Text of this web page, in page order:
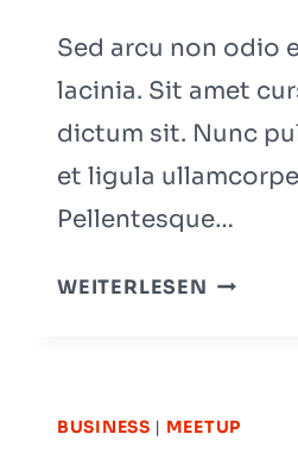
Sed arcu non odio
lacinia. Sit amet
dictum sit. Nunc
et ligula
Pellentesque…
WEITERLESEN THE
BUSINESS | MEETUP